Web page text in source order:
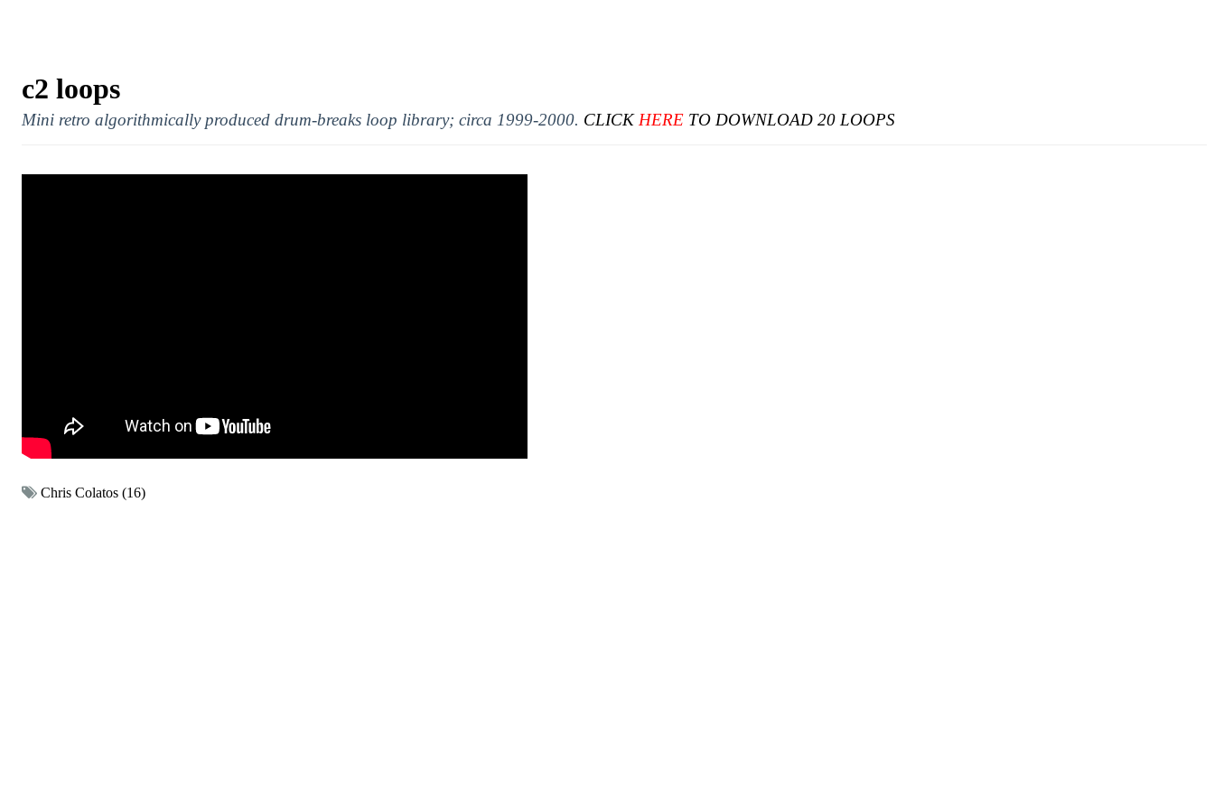
c2 loops
Mini retro algorithmically produced drum-breaks loop library; circa 1999-2000. CLICK HERE TO DOWNLOAD 20 LOOPS
Chris Colatos (16)